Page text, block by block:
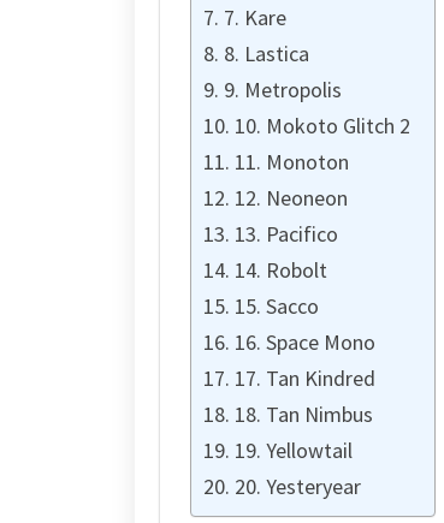
7. Kare
8. Lastica
9. Metropolis
10. Mokoto Glitch 2
11. Monoton
12. Neoneon
13. Pacifico
14. Robolt
15. Sacco
16. Space Mono
17. Tan Kindred
18. Tan Nimbus
19. Yellowtail
20. Yesteryear